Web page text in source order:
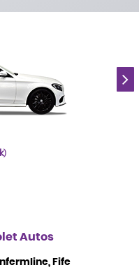
)
Autos
Fife